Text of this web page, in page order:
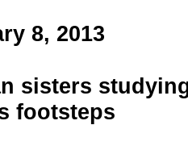
8, 2013
sisters
footsteps